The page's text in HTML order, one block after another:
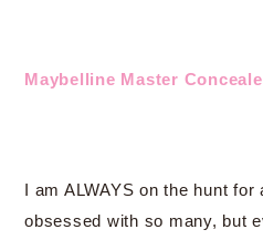
Maybelline Master
I am ALWAYS on the hunt for
obsessed with so many, but